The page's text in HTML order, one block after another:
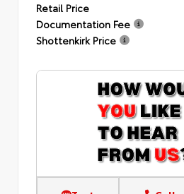
Retail Price
Documentation Fee
Shottenkirk Price